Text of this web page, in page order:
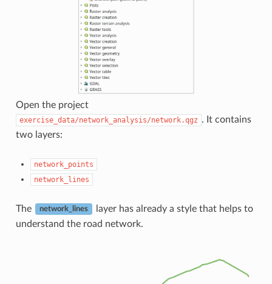
Open the project
exercise_data/network_analysis/network.qgz . It contains
two layers:
network_points
network_lines
The network_lines
layer has already a style that helps to
understand the road network.